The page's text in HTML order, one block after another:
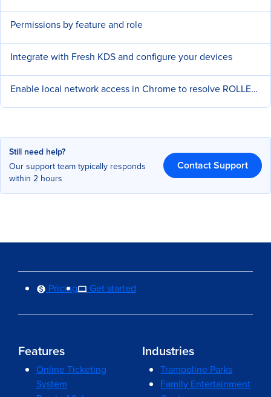
Permissions by feature and role
Integrate with Fresh KDS and configure your devices
Enable local network access in Chrome to resolve ROLLER Connect Issue
Still need help?
Our support team typically responds
within 2 hours
Contact Support
Pricing Get started
Features
Online Ticketing
System
Industries
Trampoline Parks
Family Entertainment